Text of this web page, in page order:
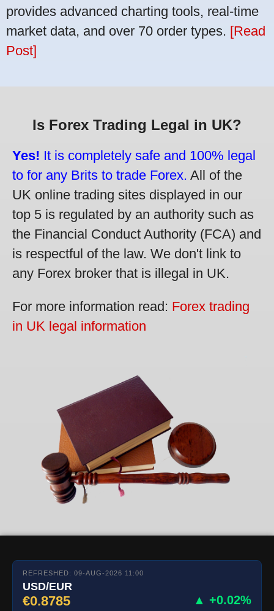
provides advanced charting tools, real-time
market data, and over 70 order types. [Read
Post]
Is Forex Trading Legal in UK?
Yes! It is completely safe and 100% legal
to for any Brits to trade Forex. All of the
UK online trading sites displayed in our
top 5 is regulated by an authority such as
the Financial Conduct Authority (FCA) and
is respectful of the law. We don't link to
any Forex broker that is illegal in UK.
For more information read: Forex trading
in UK legal information
REFRESHED: 09-AUG-2026 11:00
USD/EUR
€0.8785 ▲ +0.02%